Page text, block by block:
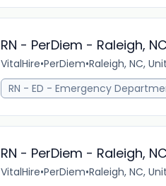
RN - PerDiem - Raleigh,
VitalHire•PerDiem•Raleigh, NC,
RN - ED - Emergency
RN - PerDiem - Raleigh,
VitalHire•PerDiem•Raleigh, NC,